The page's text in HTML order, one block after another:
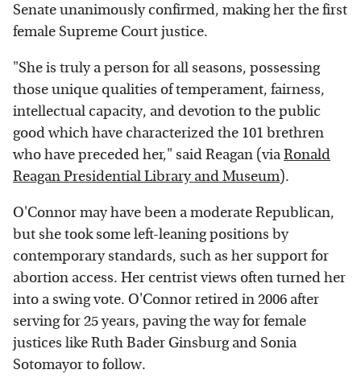
Senate unanimously confirmed, making her the first
female Supreme Court justice.
"She is truly a person for all seasons, possessing
those unique qualities of temperament, fairness,
intellectual capacity, and devotion to the public
good which have characterized the 101 brethren
who have preceded her," said Reagan (viaRonald
Reagan Presidential Library and Museum).
O'Connor may have been a moderate Republican,
but she took some left-leaning positions by
contemporary standards, such as her support for
abortion access. Her centrist views often turned her
into a swing vote. O'Connor retired in 2006 after
serving for 25 years, paving the way for female
justices like Ruth Bader Ginsburg and Sonia
Sotomayor to follow.